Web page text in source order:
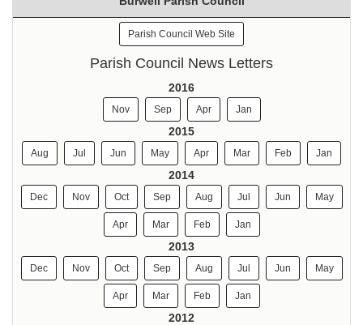
Parish Council Web Site
Parish Council News Letters
2016
Nov Sep Apr Jan
2015
Aug Jul Jun May Apr Mar Feb Jan
2014
Dec Nov Oct Sep Aug Jul Jun May
Apr Mar Feb Jan
2013
Dec Nov Oct Sep Aug Jul Jun May
Apr Mar Feb Jan
2012